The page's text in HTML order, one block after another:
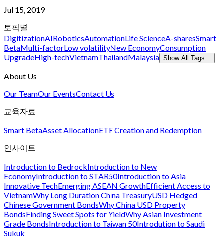
Jul 15, 2019
토픽별
DigitizationAIRoboticsAutomationLife ScienceA-sharesSmart
BetaMulti-factorLow volatilityNew EconomyConsumption
UpgradeHigh-techVietnamThailandMalaysia Show All Tags...
About Us
Our TeamOur EventsContact Us
교육자료
Smart BetaAsset AllocationETF Creation and Redemption
인사이트
Introduction to BedrockIntroduction to New
EconomyIntroduction to STAR50Introduction to Asia
Innovative TechEmerging ASEAN GrowthEfficient Access to
VietnamWhy Long Duration China TreasuryUSD Hedged
Chinese Government BondsWhy China USD Property
BondsFinding Sweet Spots for YieldWhy Asian Investment
Grade BondsIntroduction to Taiwan 50Introdution to Saudi
Sukuk